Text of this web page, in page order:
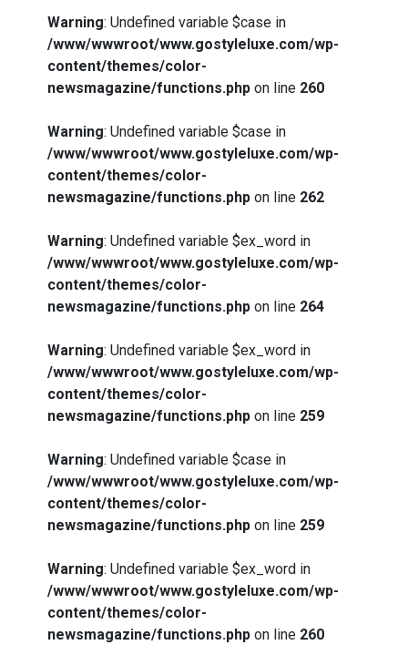
Warning: Undefined variable $case in
/www/wwwroot/www.gostyleluxe.com/wp-
content/themes/color-
newsmagazine/functions.php on line 260
Warning: Undefined variable $case in
/www/wwwroot/www.gostyleluxe.com/wp-
content/themes/color-
newsmagazine/functions.php on line 262
Warning: Undefined variable $ex_word in
/www/wwwroot/www.gostyleluxe.com/wp-
content/themes/color-
newsmagazine/functions.php on line 264
Warning: Undefined variable $ex_word in
/www/wwwroot/www.gostyleluxe.com/wp-
content/themes/color-
newsmagazine/functions.php on line 259
Warning: Undefined variable $case in
/www/wwwroot/www.gostyleluxe.com/wp-
content/themes/color-
newsmagazine/functions.php on line 259
Warning: Undefined variable $ex_word in
/www/wwwroot/www.gostyleluxe.com/wp-
content/themes/color-
newsmagazine/functions.php on line 260